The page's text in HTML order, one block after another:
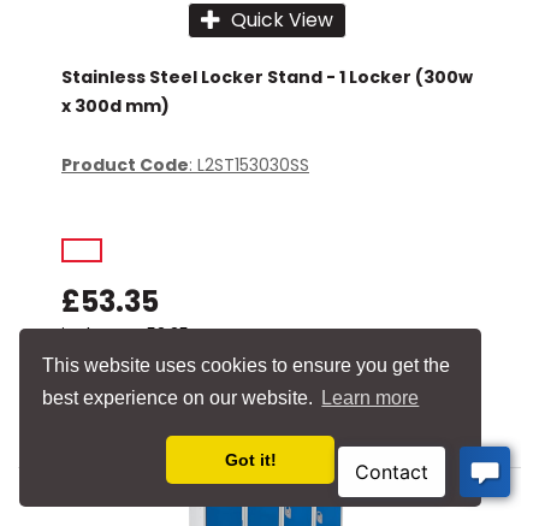
This website uses cookies to ensure you get the
best experience on our website.
Learn more
Got it!
Quick View
Stainless Steel Locker Stand - 1 Locker (300w
x 300d mm)
Product Code: L2ST153030SS
£53.35
incl. VAT£53.35
Add to basket
Add to quick list